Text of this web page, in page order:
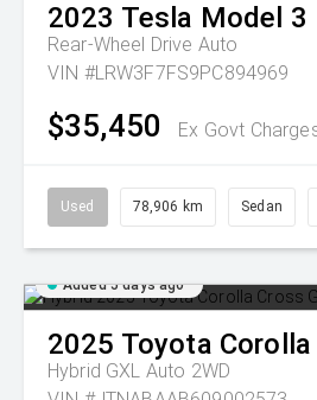
2023 Tesla Model 3
Rear-Wheel Drive Auto
VIN #LRW3F7FS9PC894969
$35,450 Ex Govt
Used 78,906 km Sedan
Added 5 days ago
2025 Toyota
Hybrid GXL Auto 2WD